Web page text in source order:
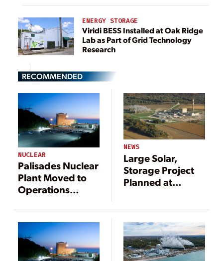
ENERGY STORAGE
Viridi BESS Installed at Oak Ridge
Lab as Part of Grid Technology
Research
RECOMMENDED
NUCLEAR
Palisades Nuclear
Plant Moved to
Operations
Receive Fuel
NEWS
Large Solar,
Storage Project
Planned at